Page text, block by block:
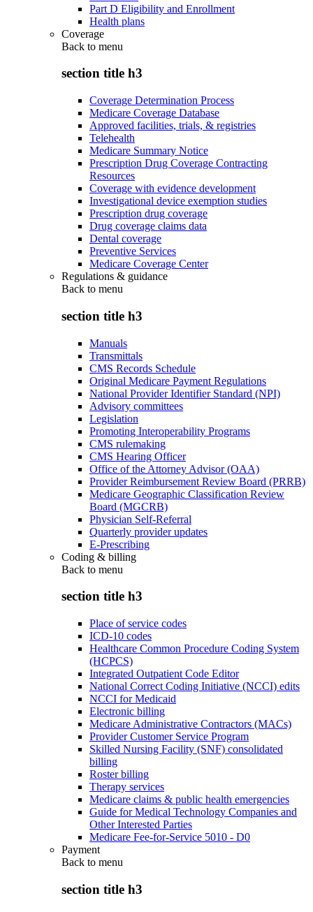
Part D Eligibility and Enrollment
Health plans
Coverage
Back to menu
section title h3
Coverage Determination Process
Medicare Coverage Database
Approved facilities, trials, & registries
Telehealth
Medicare Summary Notice
Prescription Drug Coverage Contracting
Resources
Coverage with evidence development
Investigational device exemption studies
Prescription drug coverage
Drug coverage claims data
Dental coverage
Preventive Services
Medicare Coverage Center
Regulations & guidance
Back to menu
section title h3
Manuals
Transmittals
CMS Records Schedule
Original Medicare Payment Regulations
National Provider Identifier Standard (NPI)
Advisory committees
Legislation
Promoting Interoperability Programs
CMS rulemaking
CMS Hearing Officer
Office of the Attorney Advisor (OAA)
Provider Reimbursement Review Board (PRRB)
Medicare Geographic Classification Review
Board (MGCRB)
Physician Self-Referral
Quarterly provider updates
E-Prescribing
Coding & billing
Back to menu
section title h3
Place of service codes
ICD-10 codes
Healthcare Common Procedure Coding System
(HCPCS)
Integrated Outpatient Code Editor
National Correct Coding Initiative (NCCI) edits
NCCI for Medicaid
Electronic billing
Medicare Administrative Contractors (MACs)
Provider Customer Service Program
Skilled Nursing Facility (SNF) consolidated
billing
Roster billing
Therapy services
Medicare claims & public health emergencies
Guide for Medical Technology Companies and
Other Interested Parties
Medicare Fee-for-Service 5010 - D0
Payment
Back to menu
section title h3